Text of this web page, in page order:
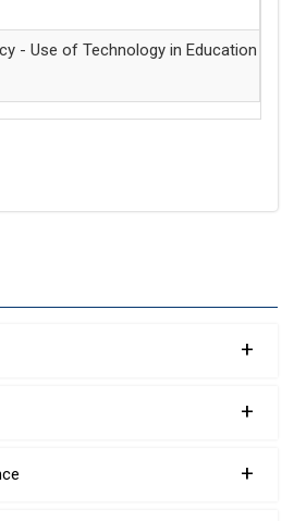
- Use of Technology in Education
+
+
+